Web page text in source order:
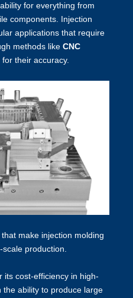
for everything from
components. Injection
applications that require
methods like CNC
their accuracy.
make injection molding
production.
its cost-efficiency in high-
ability to produce large